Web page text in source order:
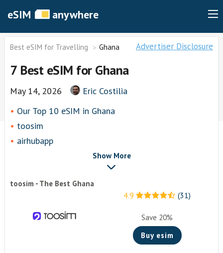
eSIM anywhere
Advertiser Disclosure
Best eSIM for Travelling Ghana
7 Best eSIM for Ghana
May 14, 2026
Eric Costilia
Our Top 10 eSIM in Ghana
toosim
airhubapp
Keepgo
Show More
toosim - The Best Ghana
4.9 (31)
Save 20%
Buy esim